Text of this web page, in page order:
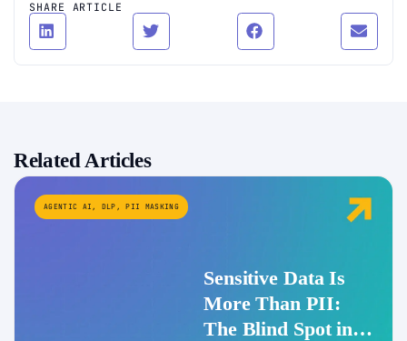
SHARE ARTICLE
Related Articles
AGENTIC AI , DLP ,PII MASKING
Sensitive Data Is
More Than PII:
The Blind Spot in